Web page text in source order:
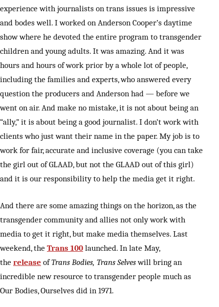
experience with journalists on trans issues is impressive
and bodes well. I worked on Anderson Cooper’s daytime
show where he devoted the entire program to transgender
children and young adults. It was amazing. And it was
hours and hours of work prior by a whole lot of people,
including the families and experts, who answered every
question the producers and Anderson had — before we
went on air. And make no mistake, it is not about being an
“ally,” it is about being a good journalist. I don’t work with
clients who just want their name in the paper. My job is to
work for fair, accurate and inclusive coverage (you can take
the girl out of GLAAD, but not the GLAAD out of this girl)
and it is our responsibility to help the media get it right.
And there are some amazing things on the horizon, as the
transgender community and allies not only work with
media to get it right, but make media themselves. Last
weekend, the Trans 100 launched. In late May,
the release ofTrans Bodies, Trans Selveswill bring an
incredible new resource to transgender people much as
Our Bodies, Ourselves did in 1971.